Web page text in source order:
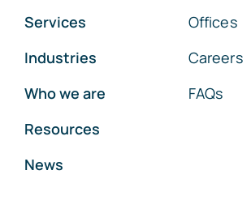
Services
Industries
Who we are
Resources
News
Offices
Careers
FAQs